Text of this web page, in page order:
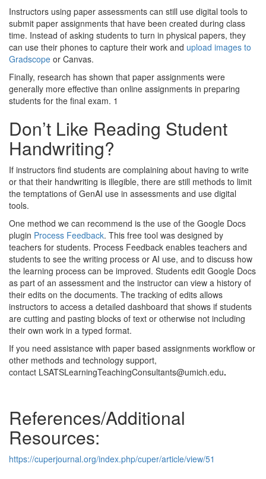
Instructors using paper assessments can still use digital tools to
submit paper assignments that have been created during class
time. Instead of asking students to turn in physical papers, they
can use their phones to capture their work and upload images to
Gradscope or Canvas.
Finally, research has shown that paper assignments were
generally more effective than online assignments in preparing
students for the final exam. 1
Don’t Like Reading Student
Handwriting?
If instructors find students are complaining about having to write
or that their handwriting is illegible, there are still methods to limit
the temptations of GenAI use in assessments and use digital
tools.
One method we can recommend is the use of the Google Docs
plugin Process Feedback. This free tool was designed by
teachers for students. Process Feedback enables teachers and
students to see the writing process or AI use, and to discuss how
the learning process can be improved. Students edit Google Docs
as part of an assessment and the instructor can view a history of
their edits on the documents. The tracking of edits allows
instructors to access a detailed dashboard that shows if students
are cutting and pasting blocks of text or otherwise not including
their own work in a typed format.
If you need assistance with paper based assignments workflow or
other methods and technology support,
contact LSATSLearningTeachingConsultants@umich.edu.
References/Additional
Resources:
https://cuperjournal.org/index.php/cuper/article/view/51